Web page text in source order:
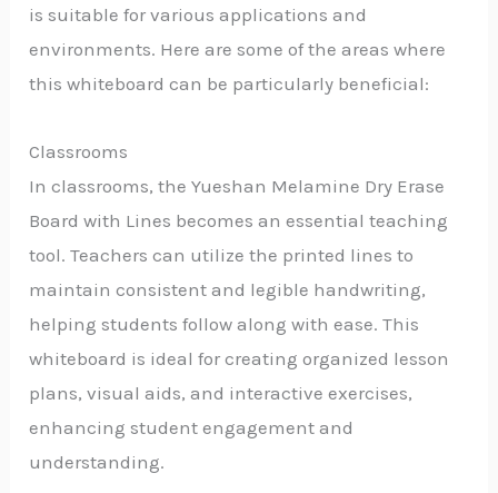
is suitable for various applications and
environments. Here are some of the areas where
this whiteboard can be particularly beneficial:
Classrooms
In classrooms, the Yueshan Melamine Dry Erase
Board with Lines becomes an essential teaching
tool. Teachers can utilize the printed lines to
maintain consistent and legible handwriting,
helping students follow along with ease. This
whiteboard is ideal for creating organized lesson
plans, visual aids, and interactive exercises,
enhancing student engagement and
understanding.